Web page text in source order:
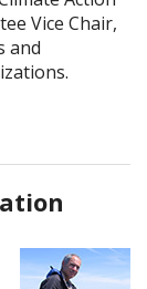
Vice Chair,
and